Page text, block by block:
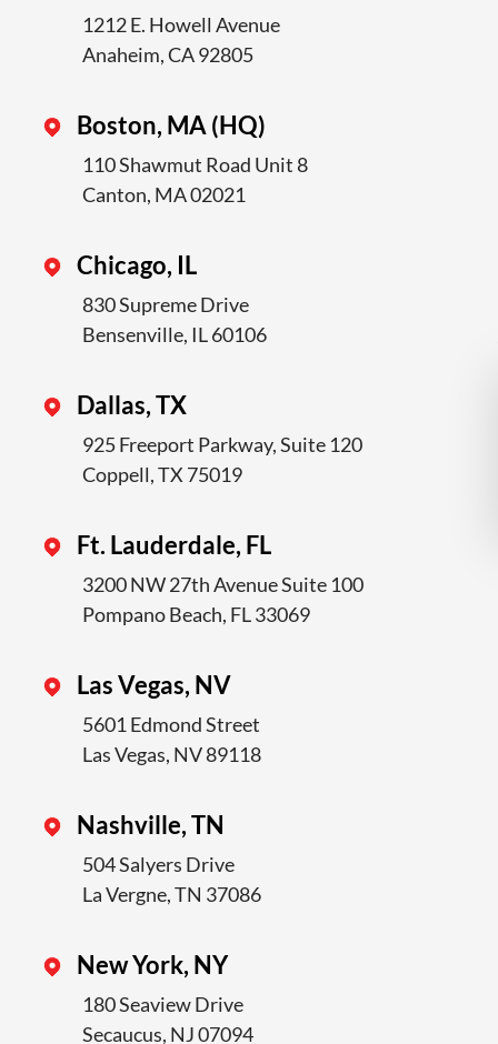
1212 E. Howell Avenue
Anaheim, CA 92805
Boston, MA (HQ)
110 Shawmut Road Unit 8
Canton, MA 02021
Chicago, IL
830 Supreme Drive
Bensenville, IL 60106
Dallas, TX
925 Freeport Parkway, Suite 120
Coppell, TX 75019
Ft. Lauderdale, FL
3200 NW 27th Avenue Suite 100
Pompano Beach, FL 33069
Las Vegas, NV
5601 Edmond Street
Las Vegas, NV 89118
Nashville, TN
504 Salyers Drive
La Vergne, TN 37086
New York, NY
180 Seaview Drive
Secaucus, NJ 07094